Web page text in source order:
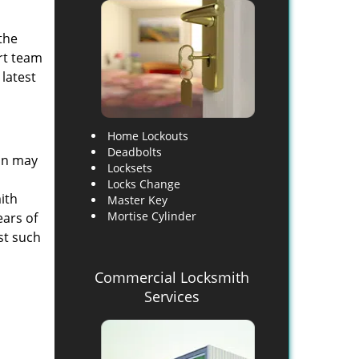
team
latest
may
of
such
Home Lockouts
Deadbolts
Locksets
Locks Change
Master Key
Mortise Cylinder
Commercial Locksmith
Services